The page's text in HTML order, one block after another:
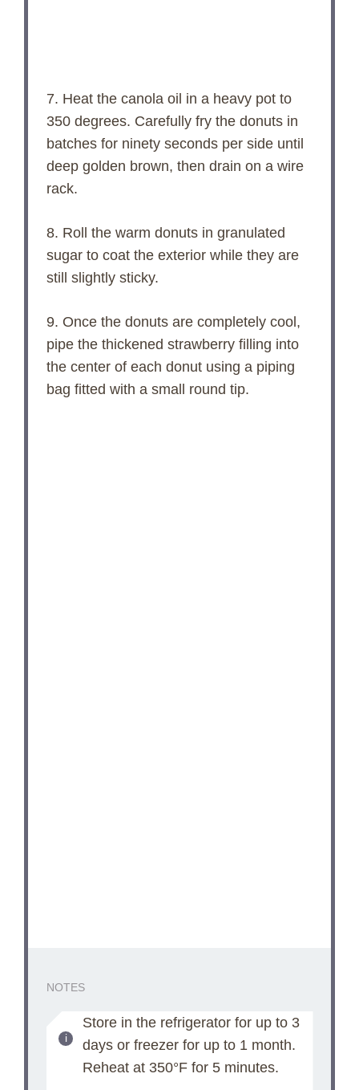
7. Heat the canola oil in a heavy pot to
350 degrees. Carefully fry the donuts in
batches for ninety seconds per side until
deep golden brown, then drain on a wire
rack.
8. Roll the warm donuts in granulated
sugar to coat the exterior while they are
still slightly sticky.
9. Once the donuts are completely cool,
pipe the thickened strawberry filling into
the center of each donut using a piping
bag fitted with a small round tip.
NOTES
Store in the refrigerator for up to 3
days or freezer for up to 1 month.
Reheat at 350°F for 5 minutes.